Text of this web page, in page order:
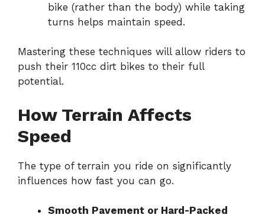
bike (rather than the body) while taking
turns helps maintain speed.
Mastering these techniques will allow riders to
push their 110cc dirt bikes to their full
potential.
How Terrain Affects
Speed
The type of terrain you ride on significantly
influences how fast you can go.
Smooth Pavement or Hard-Packed